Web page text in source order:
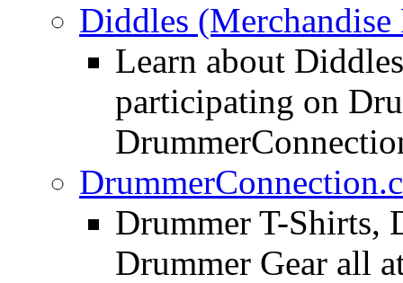
Diddles (Merchandise
Learn about
participating on
Drummer T-Shirts,
Drummer Gear all